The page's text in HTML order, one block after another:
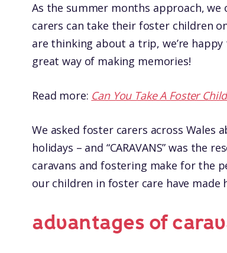
As the summer months approach,
carers can take their foster children
are thinking about a trip, we’re
great way of making memories!
Read more: Can You Take A Foster
We asked foster carers across
holidays – and “CARAVANS” was the
caravans and fostering make for the
our children in foster care have made
advantages of